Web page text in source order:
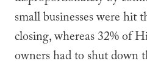
small businesses were hit
closing, whereas 32% of
owners had to shut down